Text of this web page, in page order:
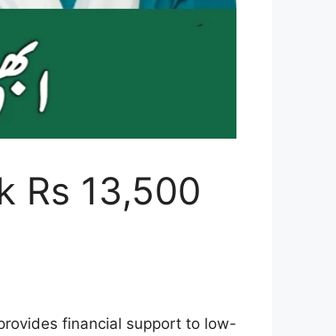
Rs 13,500
financial support to low-